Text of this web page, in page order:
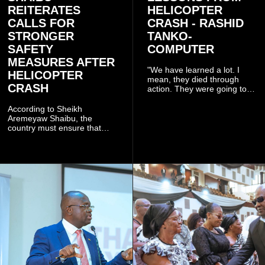
REITERATES
CALLS FOR
STRONGER
SAFETY
MEASURES AFTER
HELICOPTER
CRASH
According to Sheikh
Aremeyaw Shaibu, the
country must ensure that
HELICOPTER
CRASH - RASHID
TANKO-
COMPUTER
"We have learned a lot. I
mean, they died through
action. They were going to